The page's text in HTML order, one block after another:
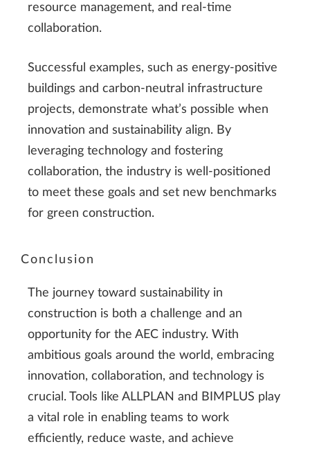
resource management, and real-time
collaboration.
Successful examples, such as energy-positive
buildings and carbon-neutral infrastructure
projects, demonstrate what’s possible when
innovation and sustainability align. By
leveraging technology and fostering
collaboration, the industry is well-positioned
to meet these goals and set new benchmarks
for green construction.
Conclusion
The journey toward sustainability in
construction is both a challenge and an
opportunity for the AEC industry. With
ambitious goals around the world, embracing
innovation, collaboration, and technology is
crucial. Tools like ALLPLAN and BIMPLUS play
a vital role in enabling teams to work
efficiently, reduce waste, and achieve